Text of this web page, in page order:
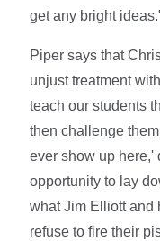
get any bright
Piper says that
unjust treatment
teach our students
then challenge
ever show up here,'
opportunity to lay
what Jim Elliott and
refuse to fire their